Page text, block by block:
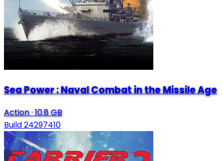
Sea Power : Naval Combat in the Missile Age
Action·10.8 GB
Build 24297410